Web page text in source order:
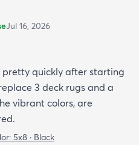
Jul 16, 2026
pretty quickly after starting
3 deck rugs and a
vibrant colors, are
5x8 · Black